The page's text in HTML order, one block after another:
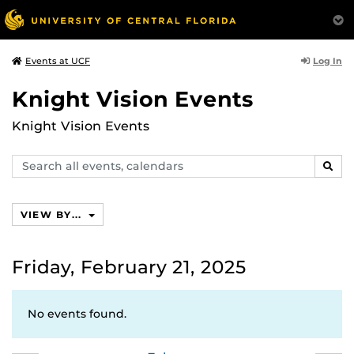
Events at UCF Log In
Knight Vision Events
Knight Vision Events
Search
events,
VIEW BY...
Friday, February 21, 2025
No events found.